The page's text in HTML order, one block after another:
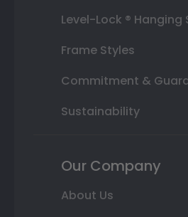
Level-Lock ® Hanging
Frame Styles
Commitment &
Sustainability
Our Company
About Us